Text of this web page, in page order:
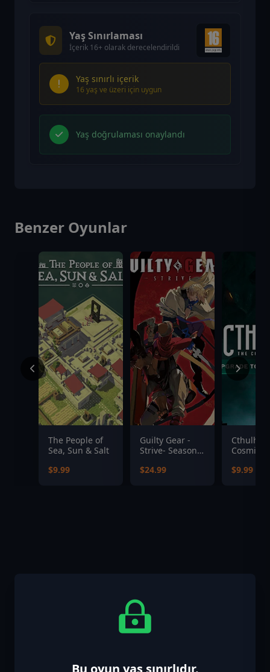
Yaş Sınırlaması
İçerik 16+ olarak derecelendirildi
Yaş sınırlı içerik
16 yaş ve üzeri için uygun
Yaş doğrulaması onaylandı
Benzer Oyunlar
The People of
Sea, Sun & Salt
$9.99
Guilty Gear -
Strive- Season
$24.99
Cthulhu:
Cosmic
R'lyeh
$9.99
Bu oyun yaş sınırlıdır.